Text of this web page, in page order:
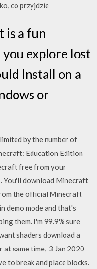
co przyjdzie
is a fun
you explore lost
Install on a
or
by the number of
Education Edition
free from your
You'll download Minecraft
the official Minecraft
demo mode and that's
them. I'm 99.9% sure
shaders download a
at same time, 3 Jan 2020
to break and place blocks.